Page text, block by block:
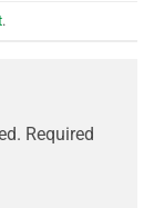
.
Required